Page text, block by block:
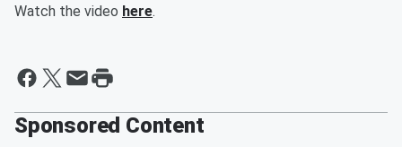
Watch the video here.
Sponsored Content